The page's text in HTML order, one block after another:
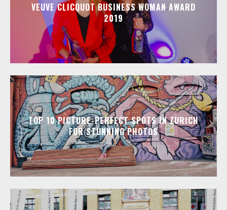
VEUVE CLICQUOT BUSINESS WOMAN AWARD
2019
TOP 10 PICTURE-PERFECT SPOTS IN ZURICH
FOR STUNNING PHOTOS